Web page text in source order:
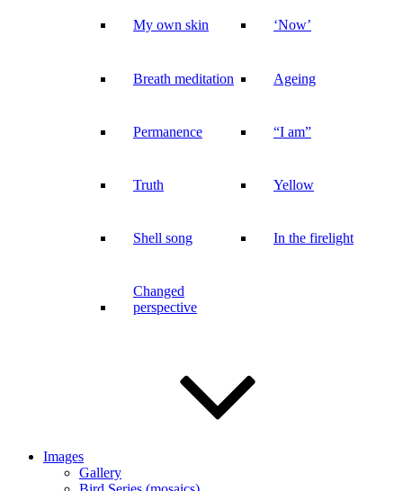
My own skin
Breath meditation
Permanence
Truth
Shell song
Changed
perspective
‘Now’
Ageing
“I am”
Yellow
In the firelight
Images
Gallery